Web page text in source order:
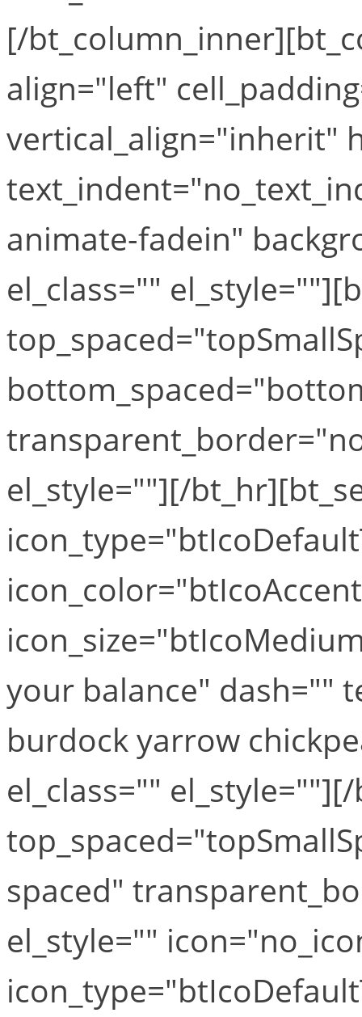
[/
align="left"
vertical_align="inherit"
animate-fadein"
el_class=""
el_style=""][/
your balance" dash=""
burdock yarrow
el_class=""
spaced"
el_style=""